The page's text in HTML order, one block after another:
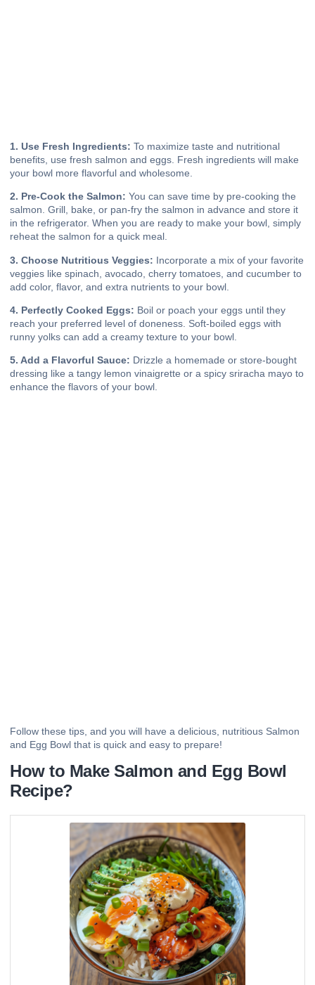
1. Use Fresh Ingredients: To maximize taste and nutritional
benefits, use fresh salmon and eggs. Fresh ingredients will make
your bowl more flavorful and wholesome.
2. Pre-Cook the Salmon: You can save time by pre-cooking the
salmon. Grill, bake, or pan-fry the salmon in advance and store it
in the refrigerator. When you are ready to make your bowl, simply
reheat the salmon for a quick meal.
3. Choose Nutritious Veggies: Incorporate a mix of your favorite
veggies like spinach, avocado, cherry tomatoes, and cucumber to
add color, flavor, and extra nutrients to your bowl.
4. Perfectly Cooked Eggs: Boil or poach your eggs until they
reach your preferred level of doneness. Soft-boiled eggs with
runny yolks can add a creamy texture to your bowl.
5. Add a Flavorful Sauce: Drizzle a homemade or store-bought
dressing like a tangy lemon vinaigrette or a spicy sriracha mayo to
enhance the flavors of your bowl.
Follow these tips, and you will have a delicious, nutritious Salmon
and Egg Bowl that is quick and easy to prepare!
How to Make Salmon and Egg Bowl
Recipe?